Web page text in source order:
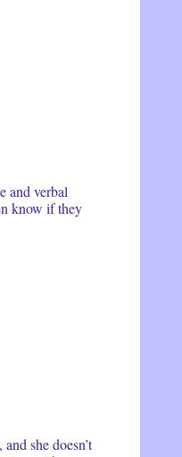
and verbal
know if they
she doesn’t